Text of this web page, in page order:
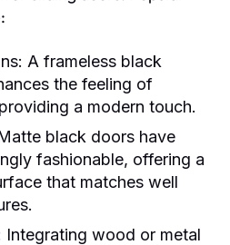
A frameless black
the feeling of
a modern touch.
black doors have
fashionable, offering a
that matches well
Integrating wood or metal